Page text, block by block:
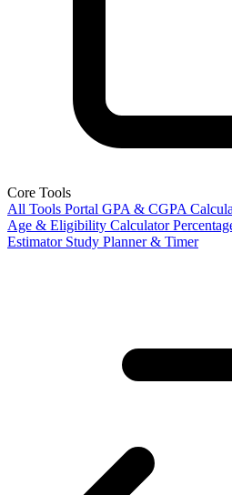
Core Tools
All Tools Portal GPA & CGPA
Age & Eligibility Calculator
Estimator Study Planner & Timer